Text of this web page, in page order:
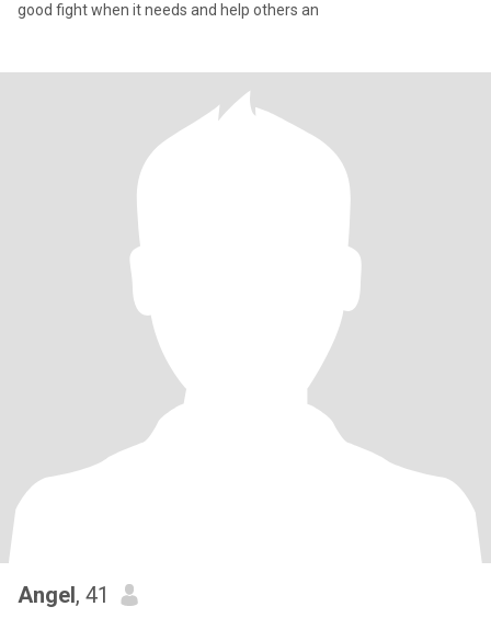
good fight when it needs and help others an
Angel, 41